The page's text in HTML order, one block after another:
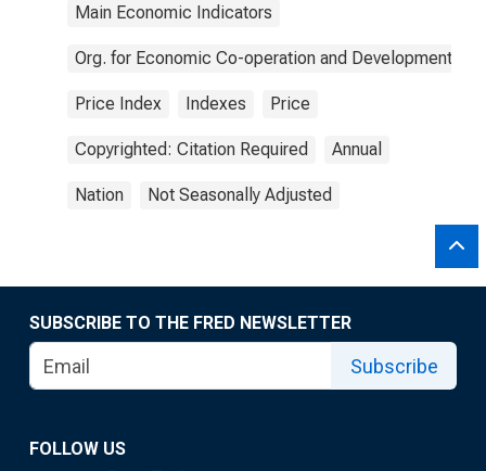
Main Economic Indicators
Org. for Economic Co-operation and Development
Price Index Indexes Price
Copyrighted: Citation Required Annual
Nation Not Seasonally Adjusted
SUBSCRIBE TO THE FRED NEWSLETTER
Subscribe
FOLLOW US